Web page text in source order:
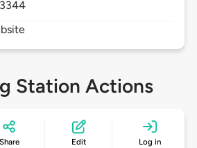
Station Actions
Share Edit Log in